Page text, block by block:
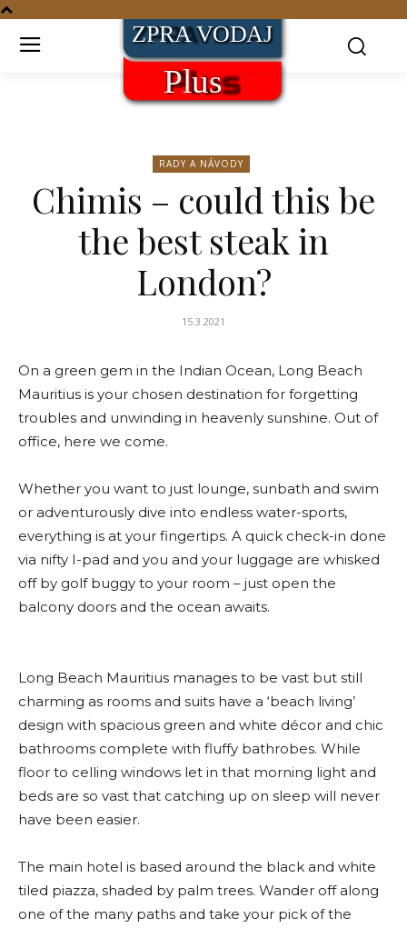
RADY A NÁVODY
Chimis – could this be
the best steak in
London?
15.3.2021
On a green gem in the Indian Ocean, Long Beach
Mauritius is your chosen destination for forgetting
troubles and unwinding in heavenly sunshine. Out of
office, here we come.
Whether you want to just lounge, sunbath and swim
or adventurously dive into endless water-sports,
everything is at your fingertips. A quick check-in done
via nifty I-pad and you and your luggage are whisked
off by golf buggy to your room – just open the
balcony doors and the ocean awaits.
Long Beach Mauritius manages to be vast but still
charming as rooms and suits have a ‘beach living’
design with spacious green and white décor and chic
bathrooms complete with fluffy bathrobes. While
floor to celling windows let in that morning light and
beds are so vast that catching up on sleep will never
have been easier.
The main hotel is based around the black and white
tiled piazza, shaded by palm trees. Wander off along
one of the many paths and take your pick of the